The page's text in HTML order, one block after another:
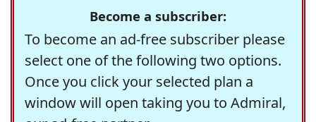
Become a subscriber:
To become an ad-free subscriber please
select one of the following two options.
Once you click your selected plan a
window will open taking you to Admiral,